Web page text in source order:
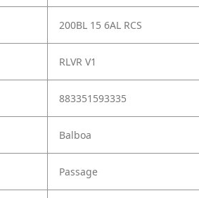
200BL 15 6AL RCS
RLVR V1
883351593335
Balboa
Passage